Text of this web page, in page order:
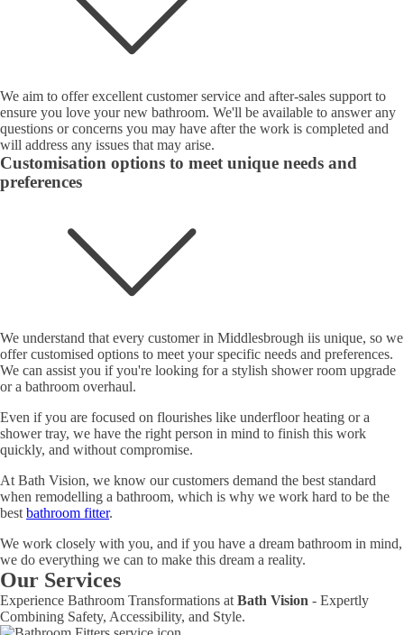
We aim to offer excellent customer service and after-sales support to
ensure you love your new bathroom. We'll be available to answer any
questions or concerns you may have after the work is completed and
will address any issues that may arise.
Customisation options to meet unique needs and
preferences
We understand that every customer in Middlesbrough iis unique, so we
offer customised options to meet your specific needs and preferences.
We can assist you if you're looking for a stylish shower room upgrade
or a bathroom overhaul.
Even if you are focused on flourishes like underfloor heating or a
shower tray, we have the right person in mind to finish this work
quickly, and without compromise.
At Bath Vision, we know our customers demand the best standard
when remodelling a bathroom, which is why we work hard to be the
best bathroom fitter.
We work closely with you, and if you have a dream bathroom in mind,
we do everything we can to make this dream a reality.
Our Services
Experience Bathroom Transformations at Bath Vision - Expertly
Combining Safety, Accessibility, and Style.